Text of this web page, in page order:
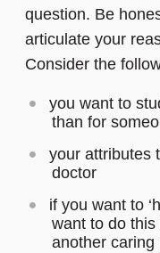
question. Be
articulate your
Consider the
you want to
than for
your attributes
doctor
if you want to
want to do
another caring